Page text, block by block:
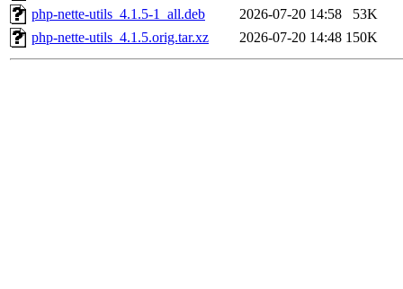
php-nette-utils_4.1.5-1_all.deb
2026-07-20 14:58
53K
php-nette-utils_4.1.5.orig.tar.xz
2026-07-20 14:48 150K